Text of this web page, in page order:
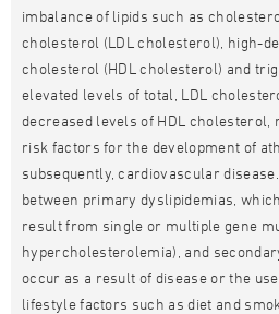
imbalance of lipids such as
cholesterol (LDL cholesterol), high-
cholesterol (HDL cholesterol) and
elevated levels of total, LDL
decreased levels of HDL cholesterol,
risk factors for the development of
subsequently, cardiovascular
between primary dyslipidemias,
result from single or multiple gene
hypercholesterolemia), and
occur as a result of disease or the
lifestyle factors such as diet and